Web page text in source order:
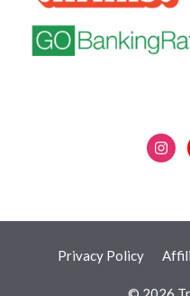
Privacy Policy